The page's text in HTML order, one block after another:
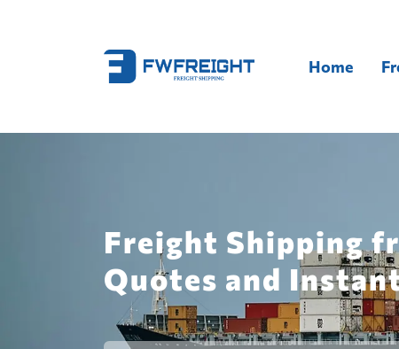
Home
Freight Shipping
Quotes and